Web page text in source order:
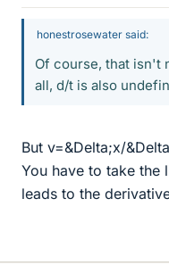
honestrosewater said:
Of course, that isn't
all, d/t is also
But v=&Delta;x/
You have to take the
leads to the